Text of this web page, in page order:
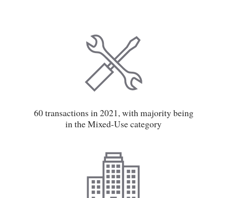
60 transactions in 2021, with majority being
in the Mixed-Use category